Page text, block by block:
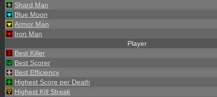
Shard Man
Blue Moon
Armor Man
Iron Man
Player
Best Killer
Best Scorer
Best Efficiency
Highest Score per Death
Highest Kill Streak